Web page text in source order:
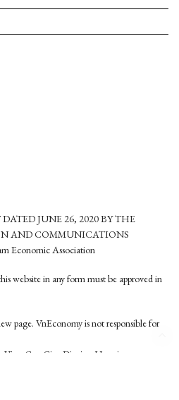
JUNE 26, 2020 BY THE
AND COMMUNICATIONS
Economic Association
website in any form must be approved in
page. VnEconomy is not responsible for
Cau Giay District, Hanoi